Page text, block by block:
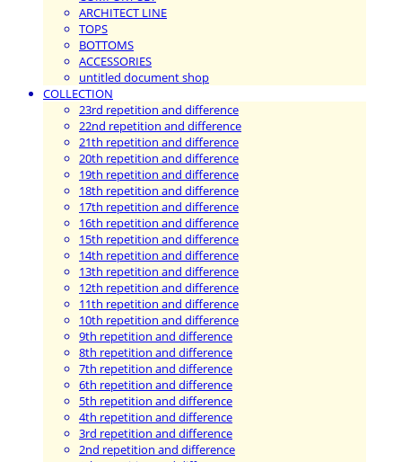
ARCHITECT LINE
TOPS
BOTTOMS
ACCESSORIES
untitled document shop
COLLECTION
23rd repetition and difference
22nd repetition and difference
21th repetition and difference
20th repetition and difference
19th repetition and difference
18th repetition and difference
17th repetition and difference
16th repetition and difference
15th repetition and difference
14th repetition and difference
13th repetition and difference
12th repetition and difference
11th repetition and difference
10th repetition and difference
9th repetition and difference
8th repetition and difference
7th repetition and difference
6th repetition and difference
5th repetition and difference
4th repetition and difference
3rd repetition and difference
2nd repetition and difference